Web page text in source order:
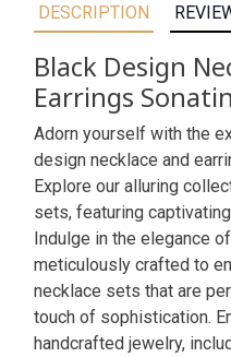
DESCRIPTION
Black Design
Earrings
Adorn yourself with the
design necklace and
Explore our alluring
sets, featuring
Indulge in the elegance
meticulously crafted to
necklace sets that are
touch of sophistication.
handcrafted jewelry,